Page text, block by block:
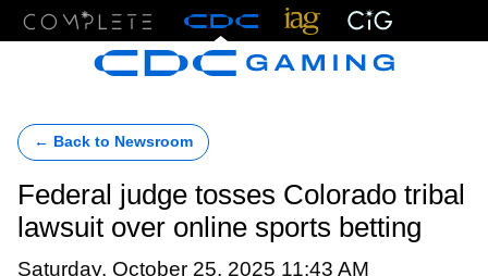
← Back to Newsroom
Federal judge tosses Colorado tribal
lawsuit over online sports betting
Saturday, October 25, 2025 11:43 AM